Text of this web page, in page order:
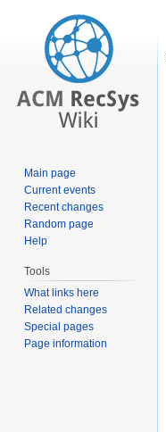
Main page
Current events
Recent changes
Random page
Help
Tools
What links here
Related changes
Special pages
Page information